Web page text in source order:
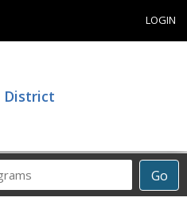
LOGIN
District
Go